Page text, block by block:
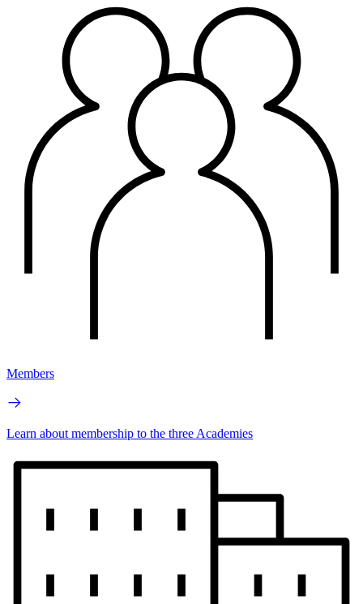
Members
Learn about membership to the three Academies